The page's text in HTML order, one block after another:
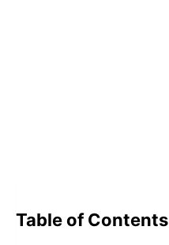
Table of Contents